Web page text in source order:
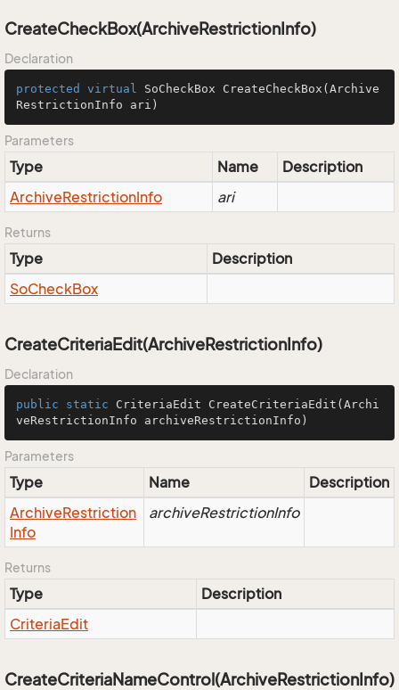
CreateCheckBox(ArchiveRestrictionInfo)
Declaration
protected virtual SoCheckBox CreateCheckBox (Archive
RestrictionInfo ari)
Parameters
Type Name
Description
ArchiveRestrictionInfo ari
Returns
Type
Description
SoCheckBox
CreateCriteriaEdit(ArchiveRestrictionInfo)
Declaration
public static CriteriaEdit CreateCriteriaEdit (Archi
veRestrictionInfo archiveRestrictionInfo)
Parameters
Type Name
Description
ArchiveRestriction
Info
archiveRestrictionInfo
Returns
Type
Description
CriteriaEdit
CreateCriteriaNameControl(ArchiveRestrictionInfo)